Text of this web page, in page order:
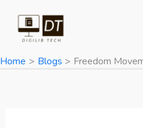
content
Home
Blogs Freedom